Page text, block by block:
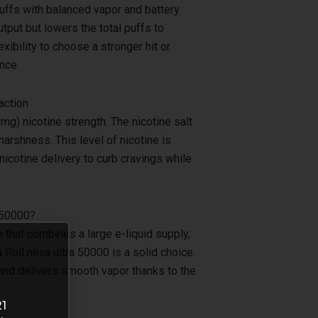
with balanced vapor and battery
but lowers the total puffs to
to choose a stronger hit or
nicotine strength. The nicotine salt
This level of nicotine is
delivery to curb cravings while
that combines a large e-liquid supply,
Roll nexa ultra 50000 is a solid choice.
delivers smooth vapor thanks to the